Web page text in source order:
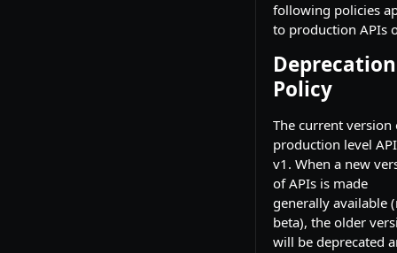
following policies
to production APIs
Deprecation
Policy
The current version
production level
v1. When a new
of APIs is made
generally available
beta), the older
will be deprecated